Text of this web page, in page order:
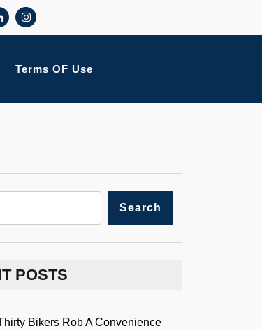
Terms OF Use
Search
POSTS
Bikers Rob A Convenience